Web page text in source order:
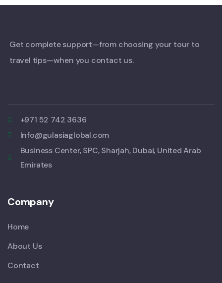
Get complete support—from choosing your tour to
travel tips—when you contact us.
+971 52 742 3636
Info@gulasiaglobal.com
Business Center, SPC, Sharjah, Dubai, United Arab
Emirates
Company
Home
About Us
Contact